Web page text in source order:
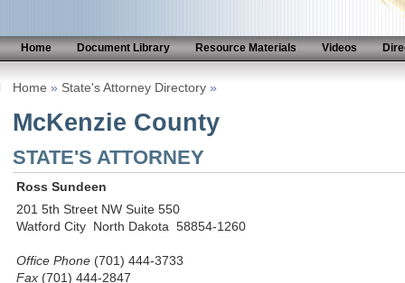
Home Document Library Resource Materials Videos
Home » State's Attorney Directory »
McKenzie County
STATE'S ATTORNEY
Ross Sundeen
201 5th Street NW Suite 550
Watford City North Dakota 58854-1260
Office Phone (701) 444-3733
Fax (701) 444-2847